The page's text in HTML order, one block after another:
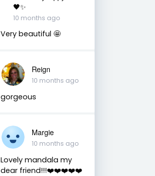
🖤✨
10 months ago
Very beautiful 🤩
Reign
10 months ago
gorgeous
Margie
10 months ago
Lovely mandala my
dear friend!!!❤️❤️❤️❤️❤️